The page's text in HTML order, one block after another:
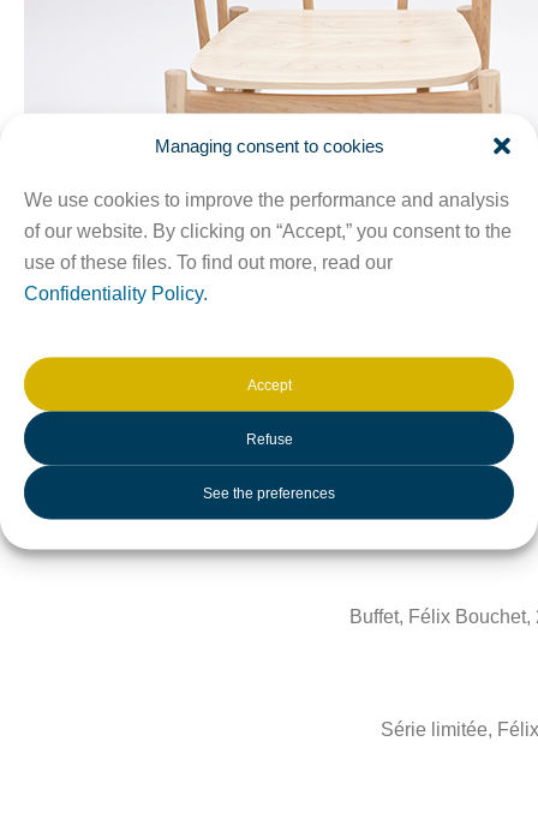
Managing consent to cookies
We use cookies to improve the performance and analysis
of our website. By clicking on “Accept,” you consent to the
use of these files. To find out more, read our
Confidentiality Policy.
Accept
Refuse
See the preferences
Chaises, Félix
Buffet, Félix
Série limitée,